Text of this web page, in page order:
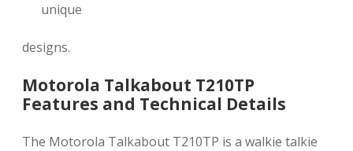
unique
designs.
Motorola Talkabout T210TP
Features and Technical Details
The Motorola Talkabout T210TP is a walkie talkie